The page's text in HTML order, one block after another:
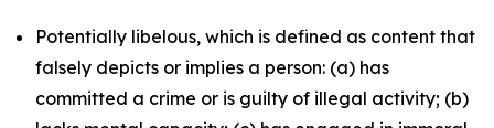
Potentially libelous, which is defined as content that
falsely depicts or implies a person: (a) has
committed a crime or is guilty of illegal activity; (b)